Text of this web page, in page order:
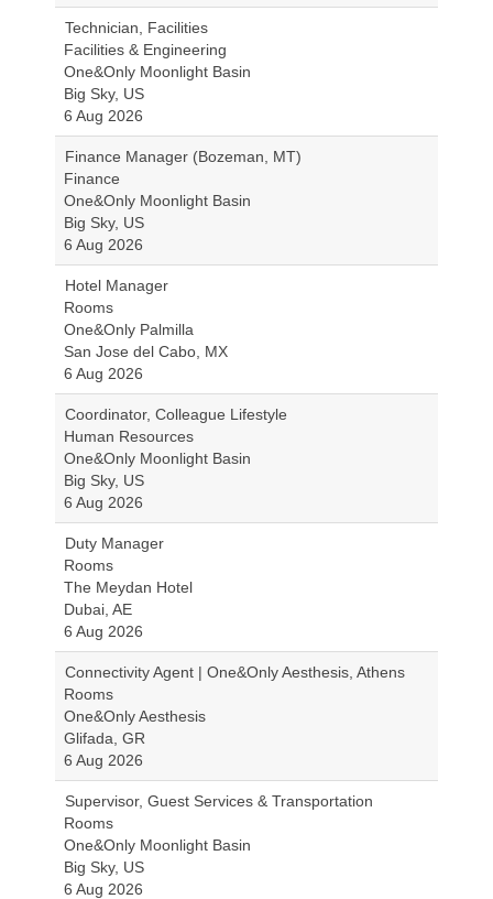
Technician, Facilities
Facilities & Engineering
One&Only Moonlight Basin
Big Sky, US
6 Aug 2026
Finance Manager (Bozeman, MT)
Finance
One&Only Moonlight Basin
Big Sky, US
6 Aug 2026
Hotel Manager
Rooms
One&Only Palmilla
San Jose del Cabo, MX
6 Aug 2026
Coordinator, Colleague Lifestyle
Human Resources
One&Only Moonlight Basin
Big Sky, US
6 Aug 2026
Duty Manager
Rooms
The Meydan Hotel
Dubai, AE
6 Aug 2026
Connectivity Agent | One&Only Aesthesis, Athens
Rooms
One&Only Aesthesis
Glifada, GR
6 Aug 2026
Supervisor, Guest Services & Transportation
Rooms
One&Only Moonlight Basin
Big Sky, US
6 Aug 2026